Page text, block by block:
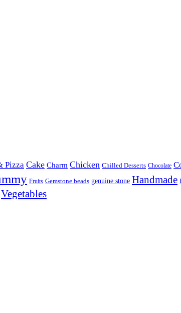
Pizza Cake Charm Chicken Chilled Desserts Chocolate
Fruits Gemstone beads genuine stone Handmade
Vegetables